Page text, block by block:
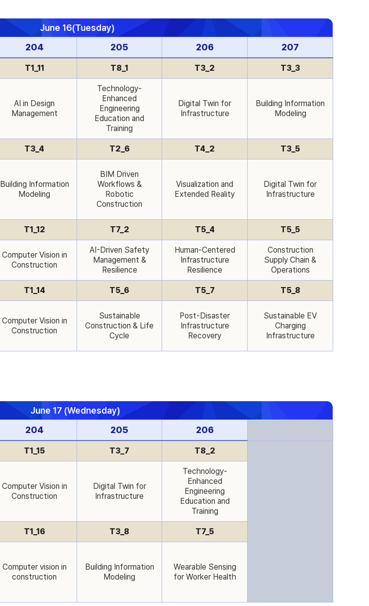
June 16(Tuesday)
204 205 206 207
T1_11 T8_1 T3_2 T3_3
AI in Design
Management
Technology-
Enhanced
Engineering
Education and
Training
Digital Twin for
Infrastructure
Building Information
Modeling
T3_4 T2_6 T4_2 T3_5
Building Information
Modeling
BIM Driven
Workflows &
Robotic
Construction
Visualization and
Extended Reality
Digital Twin for
Infrastructure
T1_12 T7_2 T5_4 T5_5
Computer Vision in
Construction
AI-Driven Safety
Management &
Resilience
Human-Centered
Infrastructure
Resilience
Construction
Supply Chain &
Operations
T1_14 T5_6 T5_7 T5_8
Computer Vision in
Construction
Sustainable
Construction & Life
Cycle
Post-Disaster
Infrastructure
Recovery
Sustainable EV
Charging
Infrastructure
June 17 (Wednesday)
204 205 206
T1_15 T3_7 T8_2
Computer Vision in
Construction
Digital Twin for
Infrastructure
Technology-
Enhanced
Engineering
Education and
Training
T1_16 T3_8 T7_5
Computer vision in
construction
Building Information
Modeling
Wearable Sensing
for Worker Health